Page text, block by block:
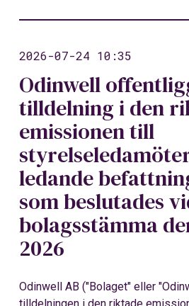
2026-07-24 10:35
Odinwell
tilldelning i den
emissionen till
ledande
som beslutades
bolagsstämma
2026
Odinwell AB ("Bolaget" eller